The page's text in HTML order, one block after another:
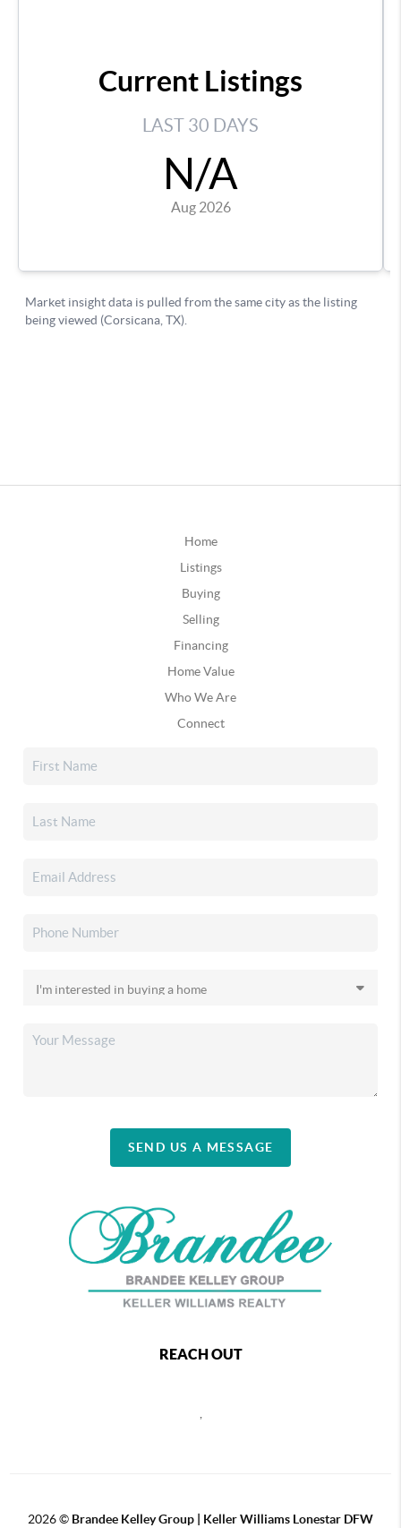
Home
Listings
Buying
Selling
Financing
Home Value
Who We Are
Connect
SEND US A MESSAGE
REACH OUT
,
2026© Brandee Kelley Group | Keller Williams Lonestar DFW